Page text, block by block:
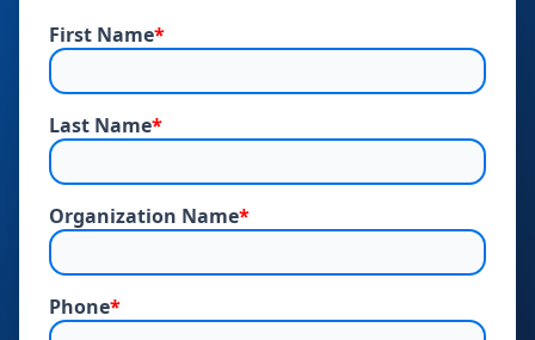
First Name*
Last Name*
Organization Name*
Phone*